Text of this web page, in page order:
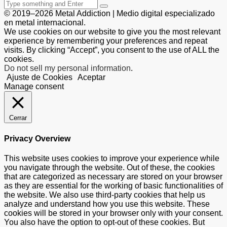
© 2019–2026 Metal Addiction | Medio digital especializado
en metal internacional.
We use cookies on our website to give you the most relevant
experience by remembering your preferences and repeat
visits. By clicking “Accept”, you consent to the use of ALL the
cookies.
Do not sell my personal information.
Ajuste de Cookies Aceptar
Manage consent
Cerrar
Privacy Overview
This website uses cookies to improve your experience while
you navigate through the website. Out of these, the cookies
that are categorized as necessary are stored on your browser
as they are essential for the working of basic functionalities of
the website. We also use third-party cookies that help us
analyze and understand how you use this website. These
cookies will be stored in your browser only with your consent.
You also have the option to opt-out of these cookies. But